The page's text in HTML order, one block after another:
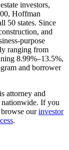
investors,
Hoffman
50 states. Since
and
purpose
ranging from
8.99%–13.5%,
and borrower
attorney and
nationwide. If you
ourinvestor
.